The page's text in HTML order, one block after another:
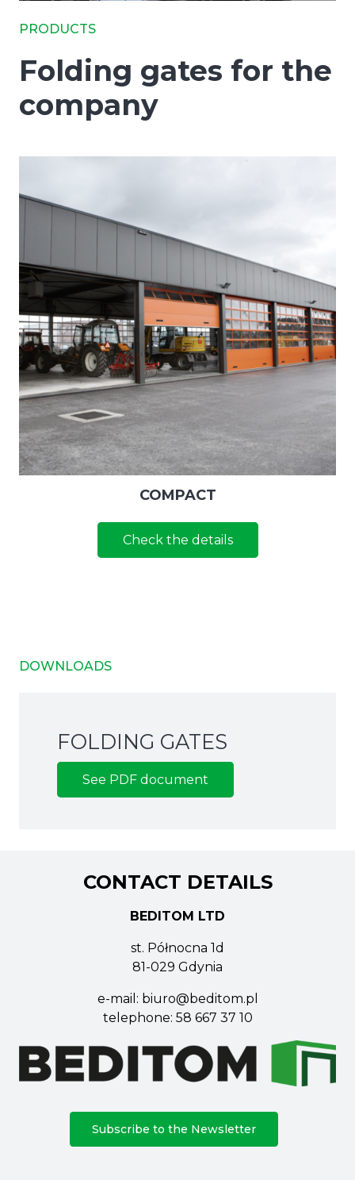
PRODUCTS
Folding gates for the
company
COMPACT
Check the details
DOWNLOADS
FOLDING GATES
See PDF document
CONTACT DETAILS
BEDITOM LTD
st. Północna 1d
81-029 Gdynia
e-mail: biuro@beditom.pl
telephone: 58 667 37 10
Subscribe to the Newsletter